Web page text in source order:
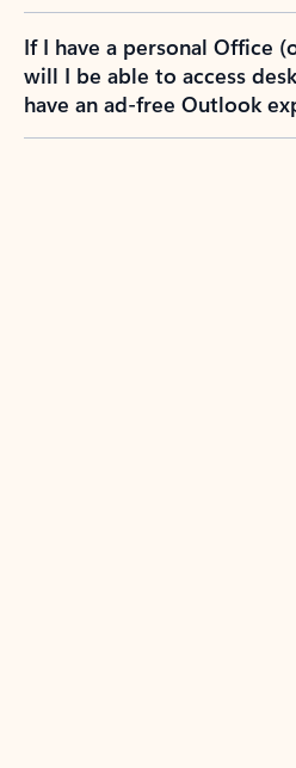
If I have a personal Office
will I be able to access
have an ad-free Outlook